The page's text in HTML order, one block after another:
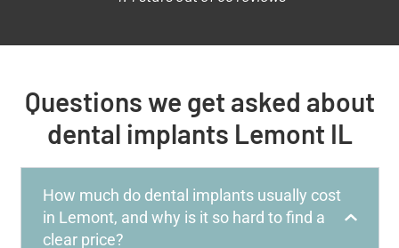
Questions we get asked about
dental implants Lemont IL
How much do dental implants usually cost
in Lemont, and why is it so hard to find a
clear price?